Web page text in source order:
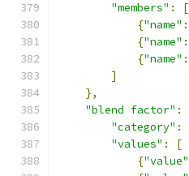
"members" :
[
{"name" :
{"name" :
{"name" :
]
},
"blend factor" :
"category" :
"values" :
[
{"value"